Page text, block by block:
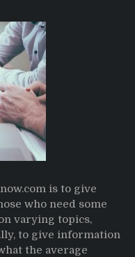
is to give
who need some
varying topics,
to give information
the average